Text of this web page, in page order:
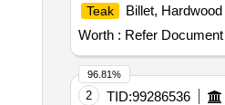
Teak
Billet, Hardwood
Worth : Refer Document
2 TID:99286536
96.81%